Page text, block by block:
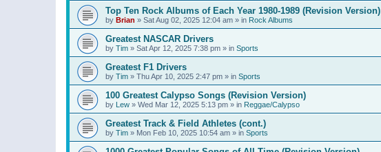
Top Ten Rock Albums of Each Year 1980-1989 (Revision Version)
by Brian » Sat Aug 02, 2025 12:04 am » in Rock Albums
Greatest NASCAR Drivers
by Tim » Sat Apr 12, 2025 7:38 pm » in Sports
Greatest F1 Drivers
by Tim » Thu Apr 10, 2025 2:47 pm » in Sports
100 Greatest Calypso Songs (Revision Version)
by Lew » Wed Mar 12, 2025 5:13 pm » in Reggae/Calypso
Greatest Track & Field Athletes (cont.)
by Tim » Mon Feb 10, 2025 10:54 am » in Sports